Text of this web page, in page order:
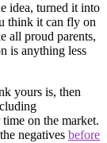
idea, turned it into
think it can fly on
all proud parents,
is anything less
yours is, then
on the market.
negatives before